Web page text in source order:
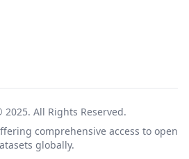
2025. All Rights Reserved.
comprehensive access to open
globally.